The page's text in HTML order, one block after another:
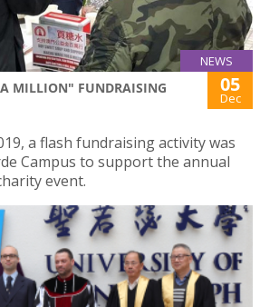
NEWS
MILLION" FUNDRAISING
05
Dec
a flash fundraising activity was
Campus to support the annual
event.